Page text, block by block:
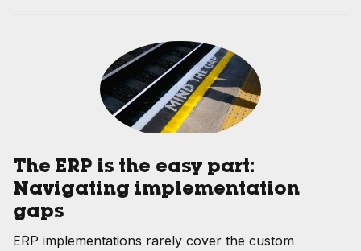
The ERP is the easy part:
Navigating implementation
gaps
ERP implementations rarely cover the custom